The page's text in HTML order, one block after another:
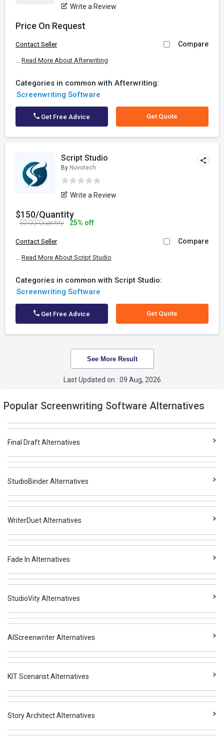
Write a Review
Price On Request
Contact Seller Compare
... Read More About Afterwriting
Categories in common with Afterwriting:
Screenwriting Software
Get Free Advice Get Quote
Script Studio
By Nuvotech
Write a Review
$150/Quantity
$200/Quantity 25% off
Contact Seller Compare
... Read More About Script Studio
Categories in common with Script Studio:
Screenwriting Software
Get Free Advice Get Quote
See More Result
Last Updated on : 09 Aug, 2026
Popular Screenwriting Software Alternatives
Final Draft Alternatives
StudioBinder Alternatives
WriterDuet Alternatives
Fade In Alternatives
StudioVity Alternatives
AIScreenwriter Alternatives
KIT Scenarist Alternatives
Story Architect Alternatives